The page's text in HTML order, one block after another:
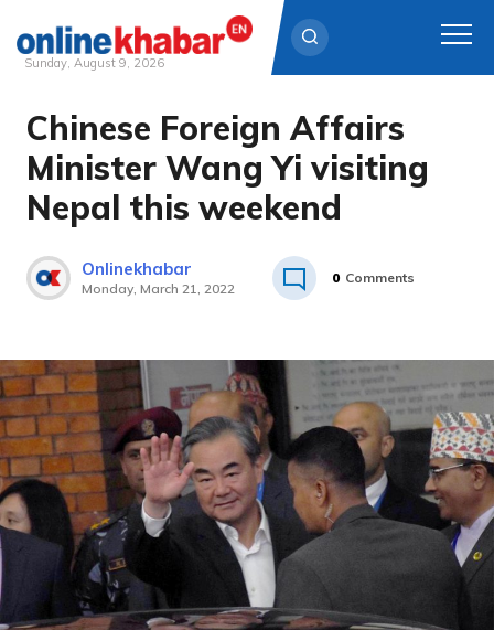
Skip
content
Sunday, August 9, 2026
Chinese Foreign Affairs
Minister Wang Yi visiting
Nepal this weekend
Onlinekhabar
Monday, March 21, 2022
0 Comments